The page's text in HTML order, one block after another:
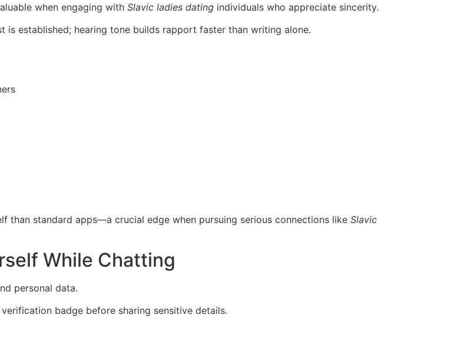
when engaging with Slavic ladies dating individuals who appreciate sincerity.
established; hearing tone builds rapport faster than writing alone.
than standard apps—a crucial edge when pursuing serious connections like Slavic
While Chatting
personal data.
badge before sharing sensitive details.